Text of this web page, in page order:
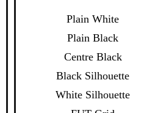
Plain White
Plain Black
Centre Black
Black Silhouette
White Silhouette